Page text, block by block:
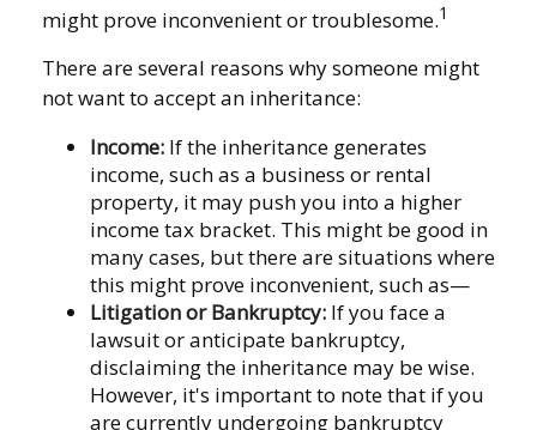
might prove inconvenient or troublesome.1
There are several reasons why someone might
not want to accept an inheritance:
Income: If the inheritance generates
income, such as a business or rental
property, it may push you into a higher
income tax bracket. This might be good in
many cases, but there are situations where
this might prove inconvenient, such as—
Litigation or Bankruptcy: If you face a
lawsuit or anticipate bankruptcy,
disclaiming the inheritance may be wise.
However, it's important to note that if you
are currently undergoing bankruptcy